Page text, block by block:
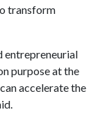
transform
entrepreneurial
purpose at the
accelerate the